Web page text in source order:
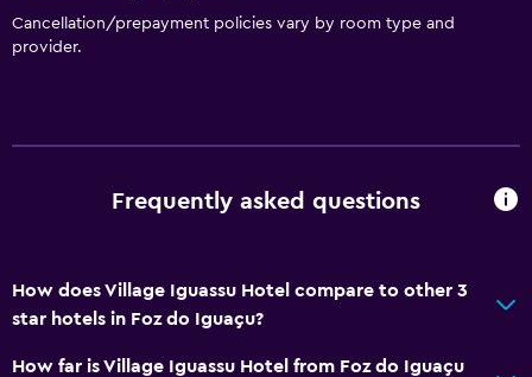
Cancellation/prepayment policies vary by room type and
provider.
Frequently asked questions
How does Village Iguassu Hotel compare to other 3
star hotels in Foz do Iguaçu?
How far is Village Iguassu Hotel from Foz do Iguaçu